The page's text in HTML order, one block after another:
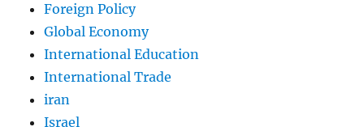
Foreign Policy
Global Economy
International Education
International Trade
iran
Israel